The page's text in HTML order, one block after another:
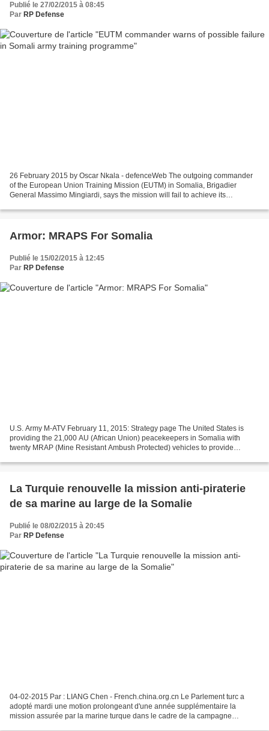
Publié le 27/02/2015 à 08:45
Par RP Defense
26 February 2015 by Oscar Nkala - defenceWeb The outgoing commander
of the European Union Training Mission (EUTM) in Somalia, Brigadier
General Massimo Mingiardi, says the mission will fail to achieve its
Armor: MRAPS For Somalia
Publié le 15/02/2015 à 12:45
Par RP Defense
U.S. Army M-ATV February 11, 2015: Strategy page The United States is
providing the 21,000 AU (African Union) peacekeepers in Somalia with
twenty MRAP (Mine Resistant Ambush Protected) vehicles to provide
La Turquie renouvelle la mission anti-piraterie
de sa marine au large de la Somalie
Publié le 08/02/2015 à 20:45
Par RP Defense
04-02-2015 Par : LIANG Chen - French.china.org.cn Le Parlement turc a
adopté mardi une motion prolongeant d'une année supplémentaire la
mission assurée par la marine turque dans le cadre de la campagne